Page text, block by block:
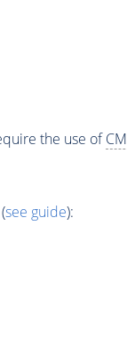
the use of
see guide):